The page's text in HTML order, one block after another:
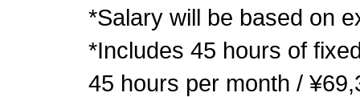
*Salary will be based on
*Includes 45 hours of
45 hours per month /